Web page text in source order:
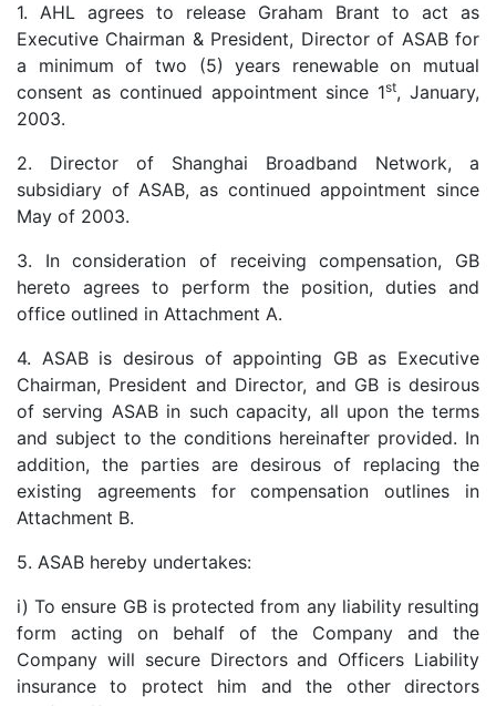
1. AHL agrees to release Graham Brant to act as
Executive Chairman & President, Director of ASAB for
a minimum of two (5) years renewable on mutual
consent as continued appointment since 1st, January,
2003.
2. Director of Shanghai Broadband Network, a
subsidiary of ASAB, as continued appointment since
May of 2003.
3. In consideration of receiving compensation, GB
hereto agrees to perform the position, duties and
office outlined in Attachment A.
4. ASAB is desirous of appointing GB as Executive
Chairman, President and Director, and GB is desirous
of serving ASAB in such capacity, all upon the terms
and subject to the conditions hereinafter provided. In
addition, the parties are desirous of replacing the
existing agreements for compensation outlines in
Attachment B.
5. ASAB hereby undertakes:
i) To ensure GB is protected from any liability resulting
form acting on behalf of the Company and the
Company will secure Directors and Officers Liability
insurance to protect him and the other directors